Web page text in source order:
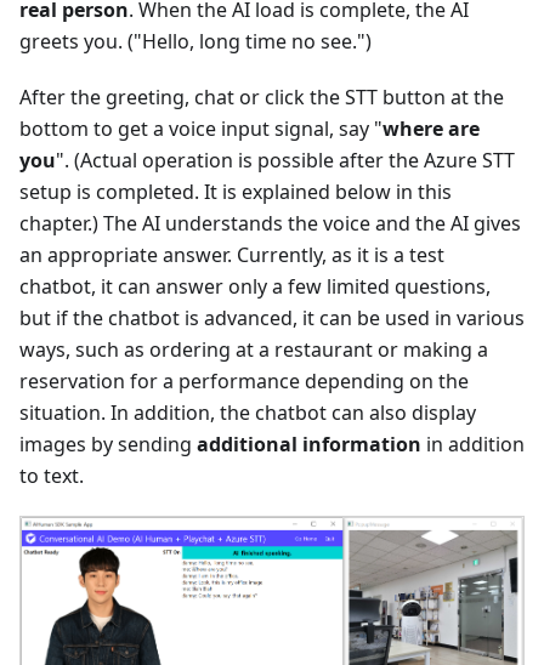
real person. When the AI load is complete, the AI
greets you. ("Hello, long time no see.")
After the greeting, chat or click the STT button at the
bottom to get a voice input signal, say "where are
you". (Actual operation is possible after the Azure STT
setup is completed. It is explained below in this
chapter.) The AI understands the voice and the AI gives
an appropriate answer. Currently, as it is a test
chatbot, it can answer only a few limited questions,
but if the chatbot is advanced, it can be used in various
ways, such as ordering at a restaurant or making a
reservation for a performance depending on the
situation. In addition, the chatbot can also display
images by sending additional information in addition
to text.